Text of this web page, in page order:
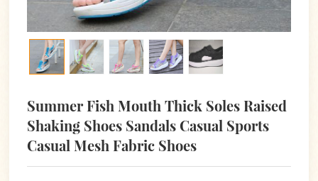
Summer Fish Mouth Thick Soles Raised
Shaking Shoes Sandals Casual Sports
Casual Mesh Fabric Shoes